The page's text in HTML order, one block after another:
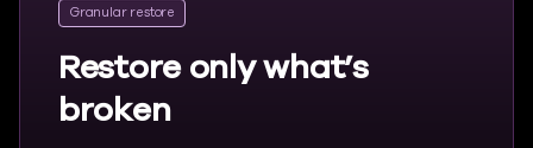
Granular restore
Restore only what’s
broken